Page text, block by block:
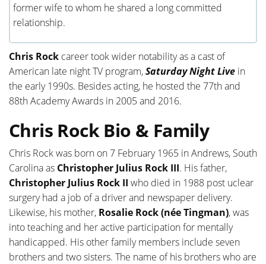
former wife to whom he shared a long committed
relationship.
Chris Rock career took wider notability as a cast of
American late night TV program,Saturday Night Live in
the early 1990s. Besides acting, he hosted the 77th and
88th Academy Awards in 2005 and 2016.
Chris Rock Bio & Family
Chris Rock was born on 7 February 1965 in Andrews, South
Carolina as Christopher Julius Rock III. His father,
Christopher Julius Rock II who died in 1988 post uclear
surgery had a job of a driver and newspaper delivery.
Likewise, his mother, Rosalie Rock (née Tingman), was
into teaching and her active participation for mentally
handicapped. His other family members include seven
brothers and two sisters. The name of his brothers who are